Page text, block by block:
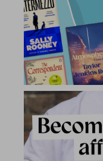
2 for £15